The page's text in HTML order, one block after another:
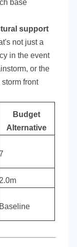
base
support
not just a
in the event
or the
front
Budget
Alternative
2.0m
Baseline